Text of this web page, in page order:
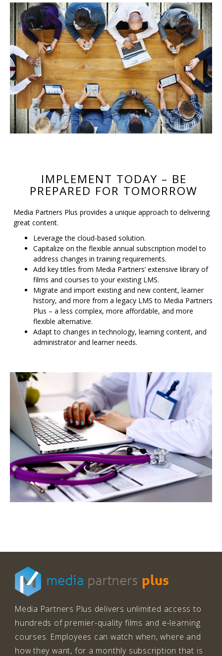
IMPLEMENT TODAY – BE
PREPARED FOR TOMORROW
Media Partners Plus provides a unique approach to delivering
great content.
Leverage the cloud-based solution.
Capitalize on the flexible annual subscription model to
address changes in training requirements.
Add key titles from Media Partners’ extensive library of
films and courses to your existing LMS.
Migrate and import existing and new content, learner
history, and more from a legacy LMS to Media Partners
Plus – a less complex, more affordable, and more
flexible alternative.
Adapt to changes in technology, learning content, and
administrator and learner needs.
media partners plus
Media Partners Plus delivers unlimited access to
hundreds of premier-quality films and e-learning
courses. Employees can watch when, where and
how they want, for a monthly subscription that is